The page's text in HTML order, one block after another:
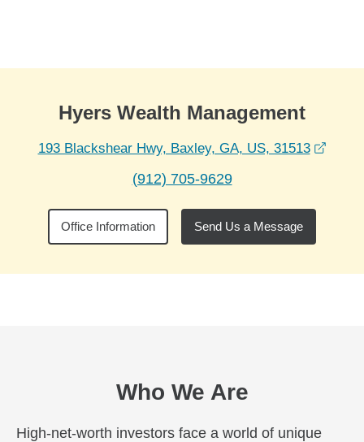
Hyers Wealth Management
193 Blackshear Hwy, Baxley, GA, US, 31513
(912) 705-9629
Office Information Send Us a Message
Who We Are
High-net-worth investors face a world of unique